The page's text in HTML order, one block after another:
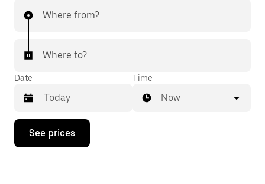
Where from?
Where to?
Date
Press
down
Time
Now
See prices